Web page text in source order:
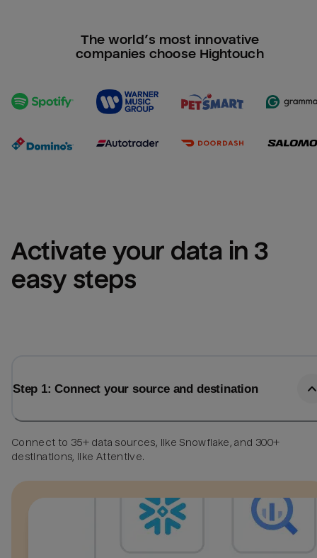
The world’s most innovative
companies choose Hightouch
Activate your data in 3
easy steps
Step 1: Connect your source and destination
Connect to 35+ data sources, like Snowflake, and 300+
destinations, like Attentive.